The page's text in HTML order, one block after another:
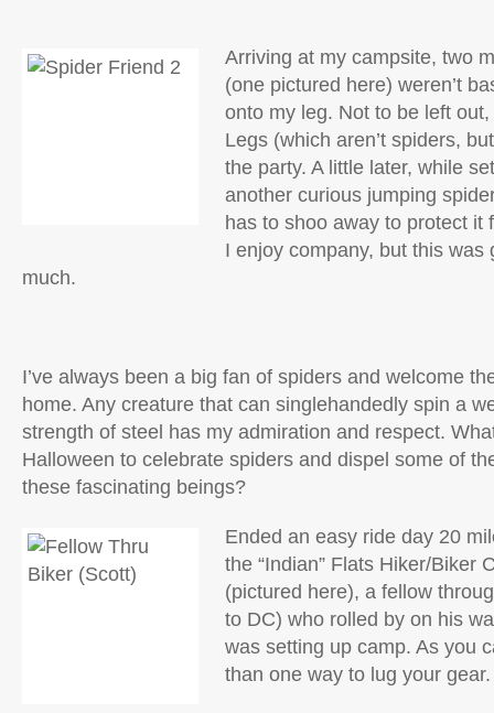
Arriving at my campsite, two
(one pictured here) weren’t
onto my leg. Not to be left
Legs (which aren’t spiders,
the party. A little later, while
another curious jumping
has to shoo away to protect it
I enjoy company, but this was
much.
I’ve always been a big fan of spiders and welcome
home. Any creature that can singlehandedly spin a
strength of steel has my admiration and respect.
Halloween to celebrate spiders and dispel some of
these fascinating beings?
Ended an easy ride day 20
the “Indian” Flats Hiker/Biker
(pictured here), a fellow
to DC) who rolled by on his
was setting up camp. As you
than one way to lug your gear.